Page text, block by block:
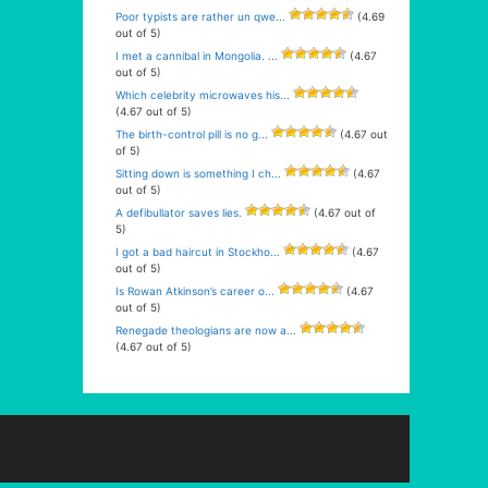
Poor typists are rather un qwe...
(4.69
out of 5)
I met a cannibal in Mongolia. ...
(4.67
out of 5)
Which celebrity microwaves his...
(4.67 out of 5)
The birth-control pill is no g...
(4.67 out
of 5)
Sitting down is something I ch...
(4.67
out of 5)
A defibullator saves lies.
(4.67 out of
5)
I got a bad haircut in Stockho...
(4.67
out of 5)
Is Rowan Atkinson’s career o...
(4.67
out of 5)
Renegade theologians are now a...
(4.67 out of 5)